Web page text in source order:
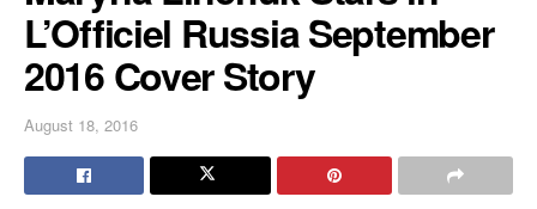
L’Officiel Russia September
2016 Cover Story
August 18, 2016